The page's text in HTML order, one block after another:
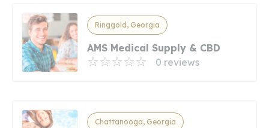
Ringgold, Georgia
AMS Medical Supply & CBD
0 reviews
Chattanooga, Georgia